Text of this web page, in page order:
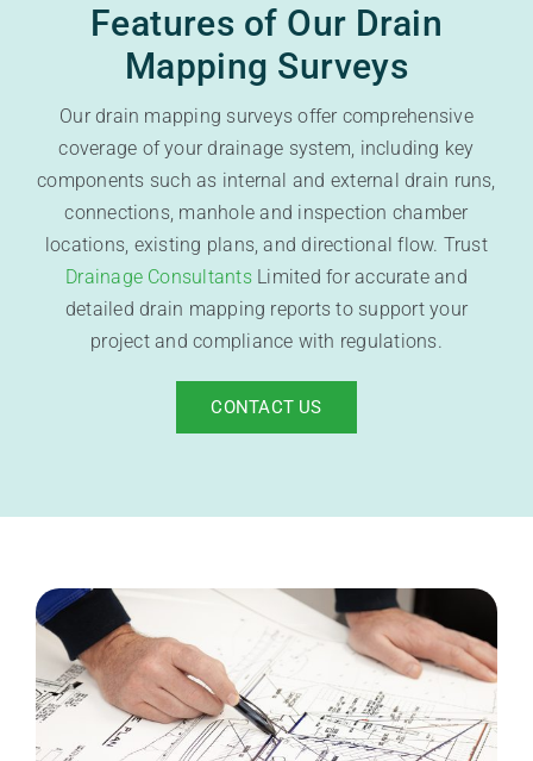
Features of Our Drain
Mapping Surveys
Our drain mapping surveys offer comprehensive
coverage of your drainage system, including key
components such as internal and external drain runs,
connections, manhole and inspection chamber
locations, existing plans, and directional flow. Trust
Drainage ConsultantsLimited for accurate and
detailed drain mapping reports to support your
project and compliance with regulations.
CONTACT US